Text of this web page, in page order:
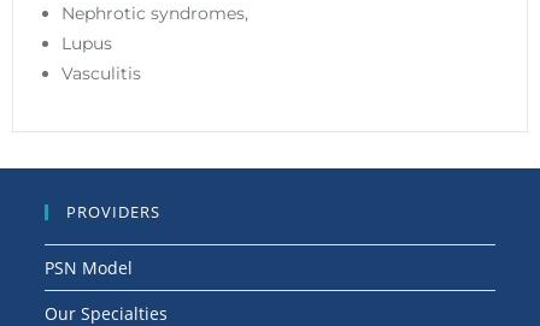
Nephrotic syndromes,
Lupus
Vasculitis
PROVIDERS
PSN Model
Our Specialties